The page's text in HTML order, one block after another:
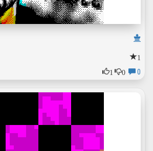
1
1
0 0